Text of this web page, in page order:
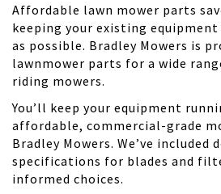
Affordable lawn mower parts
keeping your existing
as possible. Bradley Mowers is
lawnmower parts for a wide
riding mowers.
You’ll keep your equipment
affordable, commercial-grade
Bradley Mowers. We’ve included
specifications for blades and
informed choices.